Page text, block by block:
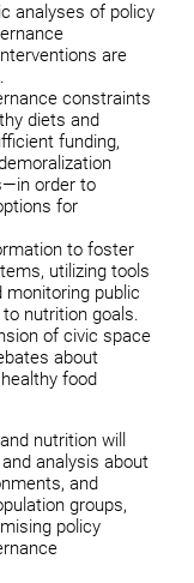
analyses of policy
are
constraints
diets and
funding,
order to
for
to foster
utilizing tools
monitoring public
nutrition goals.
of civic space
about
food
nutrition will
analysis about
and
groups,
policy